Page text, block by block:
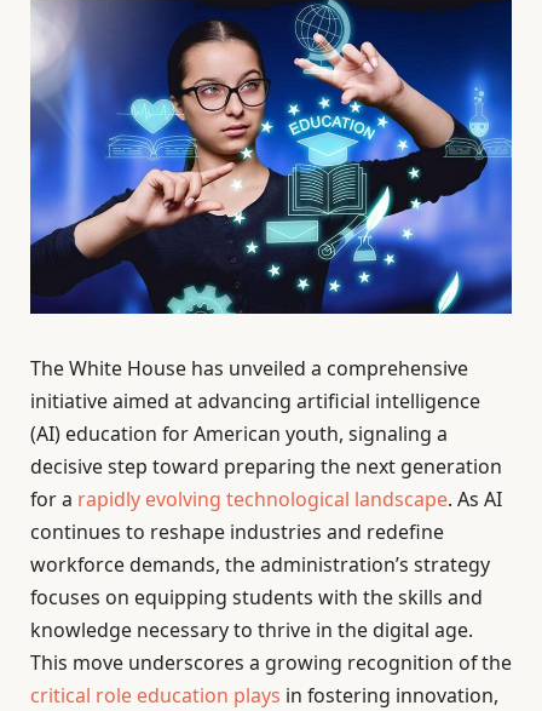
The White House has unveiled a comprehensive
initiative aimed at advancing artificial intelligence
(AI) education for American youth, signaling a
decisive step toward preparing the next generation
for a rapidly evolving technological landscape. As AI
continues to reshape industries and redefine
workforce demands, the administration’s strategy
focuses on equipping students with the skills and
knowledge necessary to thrive in the digital age.
This move underscores a growing recognition of the
critical role education plays in fostering innovation,